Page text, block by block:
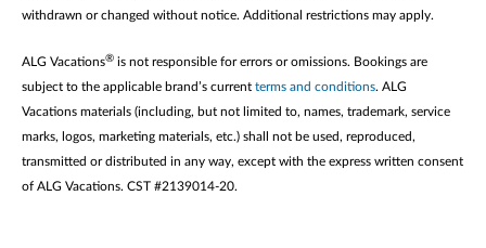
withdrawn or changed without notice. Additional restrictions may apply.
ALG Vacations® is not responsible for errors or omissions. Bookings are
subject to the applicable brand’s current terms and conditions. ALG
Vacations materials (including, but not limited to, names, trademark, service
marks, logos, marketing materials, etc.) shall not be used, reproduced,
transmitted or distributed in any way, except with the express written consent
of ALG Vacations. CST #2139014-20.